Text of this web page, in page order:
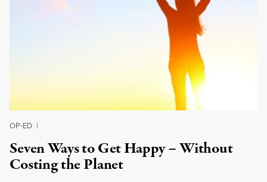
OP-ED |
Seven Ways to Get Happy – Without
Costing the Planet